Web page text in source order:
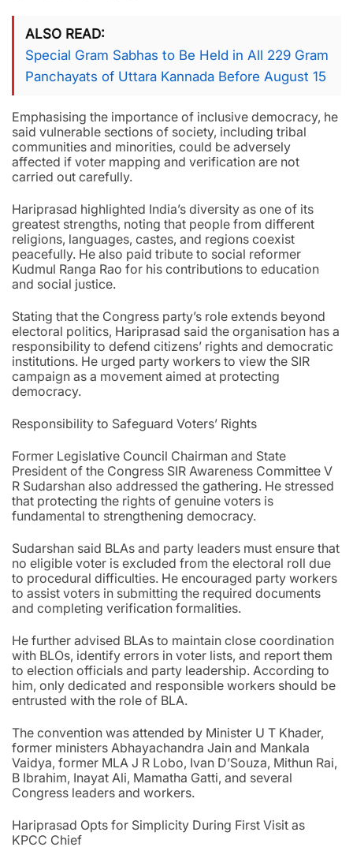
ALSO READ
Special Gram Sabhas to Be Held in All 229 Gram
Panchayats of Uttara Kannada Before August 15
Emphasising the importance of inclusive democracy, he
said vulnerable sections of society, including tribal
communities and minorities, could be adversely
affected if voter mapping and verification are not
carried out carefully.
Hariprasad highlighted India’s diversity as one of its
greatest strengths, noting that people from different
religions, languages, castes, and regions coexist
peacefully. He also paid tribute to social reformer
Kudmul Ranga Rao for his contributions to education
and social justice.
Stating that the Congress party’s role extends beyond
electoral politics, Hariprasad said the organisation has a
responsibility to defend citizens’ rights and democratic
institutions. He urged party workers to view the SIR
campaign as a movement aimed at protecting
democracy.
Responsibility to Safeguard Voters’ Rights
Former Legislative Council Chairman and State
President of the Congress SIR Awareness Committee V
R Sudarshan also addressed the gathering. He stressed
that protecting the rights of genuine voters is
fundamental to strengthening democracy.
Sudarshan said BLAs and party leaders must ensure that
no eligible voter is excluded from the electoral roll due
to procedural difficulties. He encouraged party workers
to assist voters in submitting the required documents
and completing verification formalities.
He further advised BLAs to maintain close coordination
with BLOs, identify errors in voter lists, and report them
to election officials and party leadership. According to
him, only dedicated and responsible workers should be
entrusted with the role of BLA.
The convention was attended by Minister U T Khader,
former ministers Abhayachandra Jain and Mankala
Vaidya, former MLA J R Lobo, Ivan D’Souza, Mithun Rai,
B Ibrahim, Inayat Ali, Mamatha Gatti, and several
Congress leaders and workers.
Hariprasad Opts for Simplicity During First Visit as
KPCC Chief